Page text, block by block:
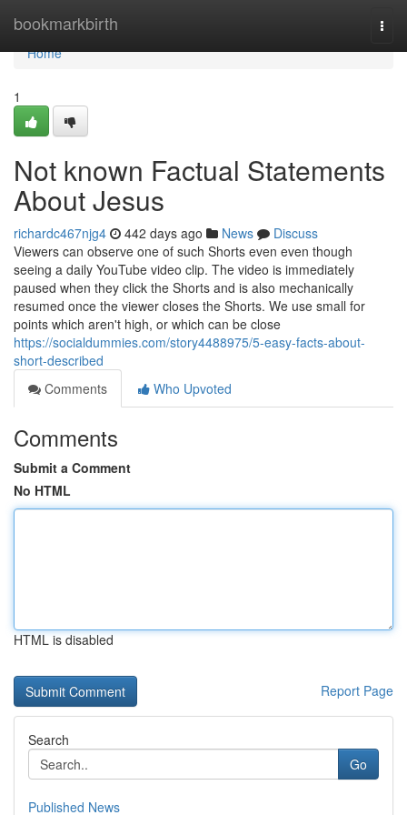
bookmarkbirth
Home
Home
1
Not known Factual Statements
About Jesus
richardc467njg4 442 days ago News
Discuss
Viewers can observe one of such Shorts even even though
seeing a daily YouTube video clip. The video is immediately
paused when they click the Shorts and is also mechanically
resumed once the viewer closes the Shorts. We use small for
points which aren't high, or which can be close
https://socialdummies.com/story4488975/5-easy-facts-about-
short-described
Comments
Who Upvoted
Comments
Submit a Comment
No HTML
HTML is disabled
Report Page
Search
Go
Published News